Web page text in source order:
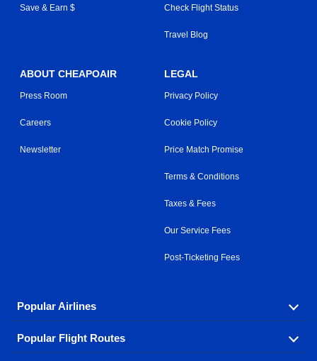
Save & Earn $ Check Flight Status
Travel Blog
ABOUT CHEAPOAIR
Press Room
Careers
Newsletter
LEGAL
Privacy Policy
Cookie Policy
Price Match Promise
Terms & Conditions
Taxes & Fees
Our Service Fees
Post-Ticketing Fees
Popular Airlines
Explore our cheap airfare options by carrier, with over
500 options to choose from.
Popular Flight Routes